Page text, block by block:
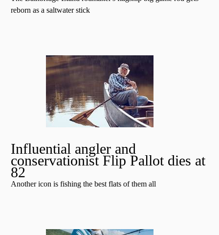
reborn as a saltwater stick
Influential angler and
conservationist Flip Pallot dies at
82
Another icon is fishing the best flats of them all